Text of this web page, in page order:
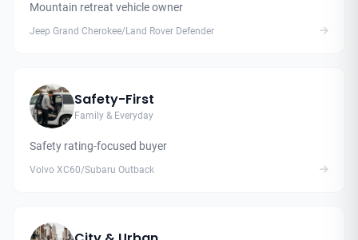
Mountain retreat vehicle owner
Jeep Grand Cherokee/Land Rover Defender
Safety-First
Family & Everyday
Safety rating-focused buyer
Volvo XC60/Subaru Outback